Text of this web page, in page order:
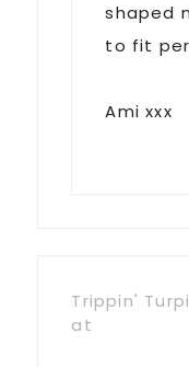
shaped
to fit
Ami xxx
Trippin'
at